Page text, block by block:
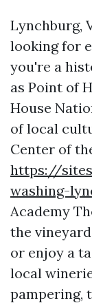
Lynchburg,
looking for
you're a
as Point of
House
of local
Center of
https://
washing-
Academy
the
or enjoy a
local
pampering,